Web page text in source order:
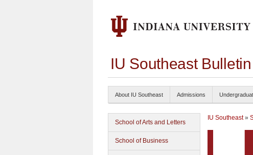
IU Southeast
About IU Southeast Admissions
School of Arts and Letters
School of Business
IU Southeast»